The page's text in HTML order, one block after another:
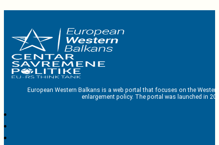
European Western Balkans is a web portal that focuses on the
enlargement policy. The portal was launched in